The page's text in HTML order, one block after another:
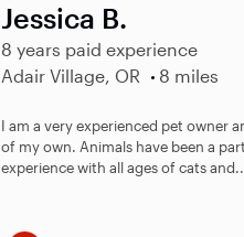
Jessica B.
8 years paid experience
Adair Village, OR
8 miles
I am a very experienced pet owner
of my own. Animals have been a
experience with all ages of cats